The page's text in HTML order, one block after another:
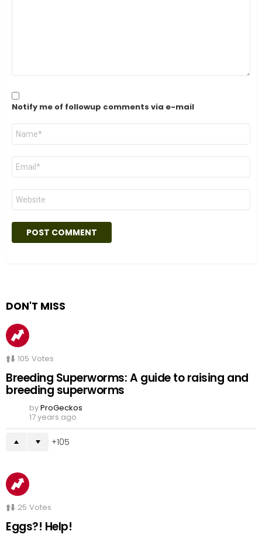
Notify me of followup comments via e-mail
Name
Email
Website
DON'T MISS
105 Votes
Breeding Superworms: A guide to raising and
breeding superworms
byProGeckos
17 years ago
105
25 Votes
Eggs?! Help!